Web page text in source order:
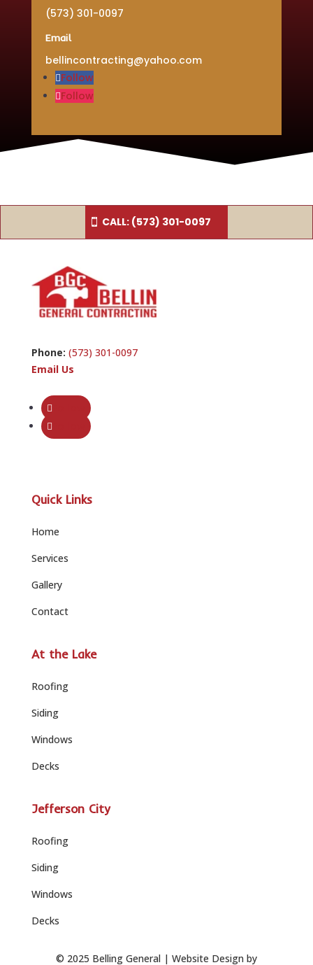
(573) 301-0097
Email
bellincontracting@yahoo.com
Follow
Follow
CALL: (573) 301-0097
Phone: (573) 301-0097
Email Us
Quick Links
Home
Services
Gallery
Contact
At the Lake
Roofing
Siding
Windows
Decks
Jefferson City
Roofing
Siding
Windows
Decks
© 2025 Belling General | Website Design by